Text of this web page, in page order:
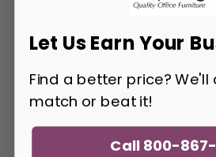
Let Us Earn Your
Find a better price?
match or beat it!
Call 800-867-